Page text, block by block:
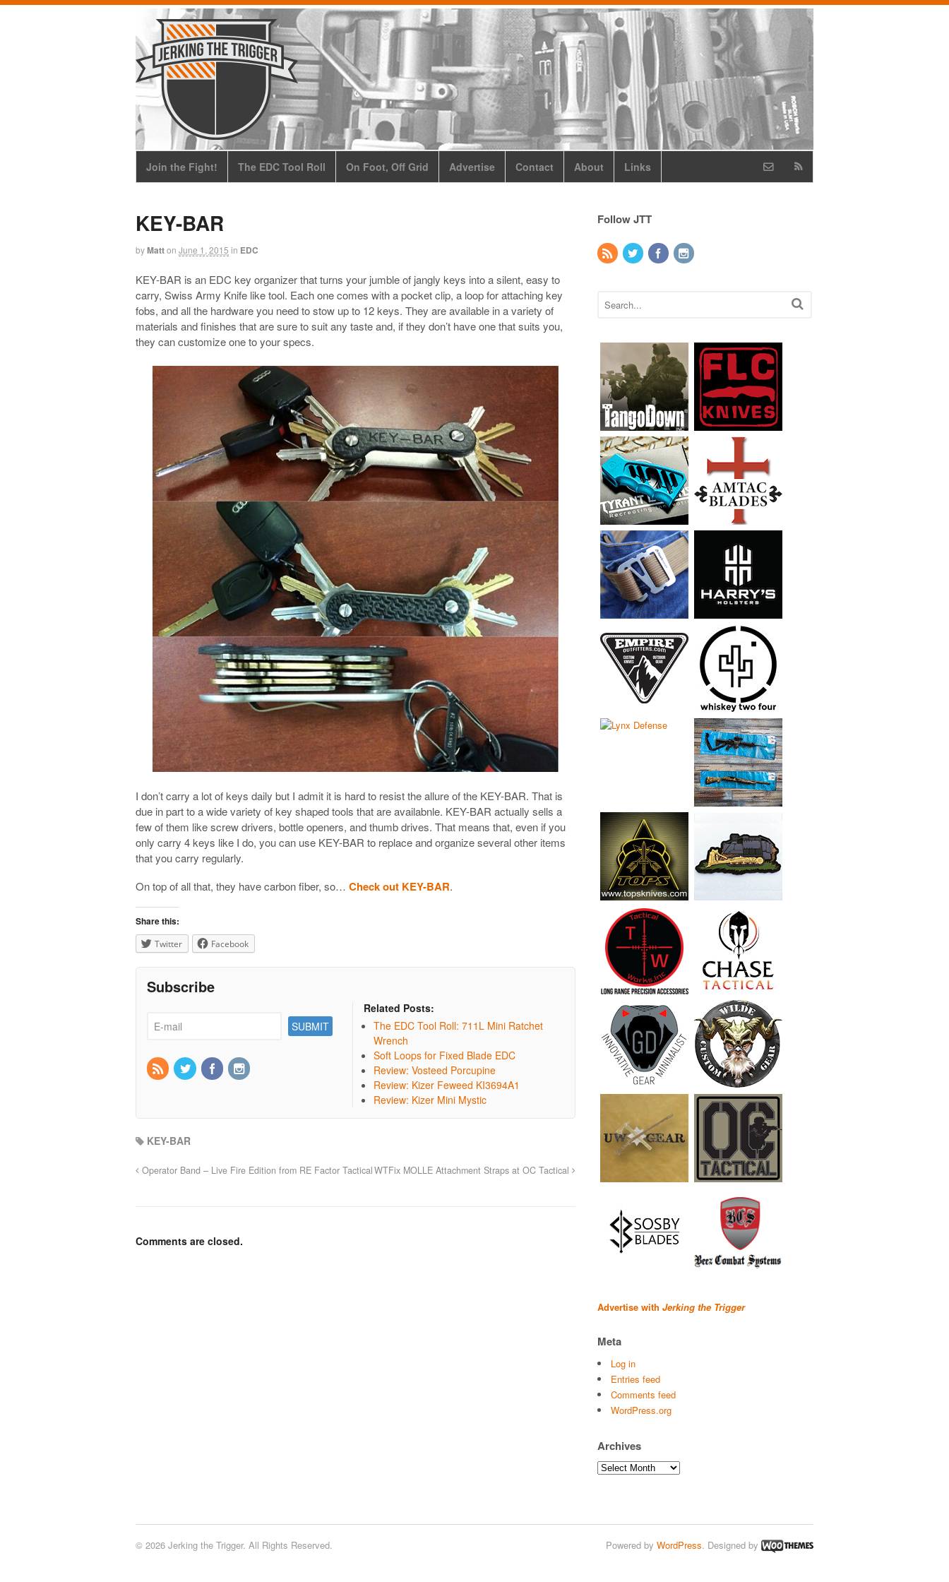
Join the Fight! The EDC Tool Roll On Foot, Off Grid Advertise Contact About Links
KEY-BAR
byMatton June 1, 2015 in EDC
KEY-BAR is an EDC key organizer that turns your jumble of jangly keys into a silent, easy to
carry, Swiss Army Knife like tool. Each one comes with a pocket clip, a loop for attaching key
fobs, and all the hardware you need to stow up to 12 keys. They are available in a variety of
materials and finishes that are sure to suit any taste and, if they don’t have one that suits you,
they can customize one to your specs.
I don’t carry a lot of keys daily but I admit it is hard to resist the allure of the KEY-BAR. That is
due in part to a wide variety of key shaped tools that are availabnle. KEY-BAR actually sells a
few of them like screw drivers, bottle openers, and thumb drives. That means that, even if you
only carry 4 keys like I do, you can use KEY-BAR to replace and organize several other items
that you carry regularly.
On top of all that, they have carbon fiber, so… Check out KEY-BAR.
Share this:
Twitter Facebook
Subscribe
Related Posts:
The EDC Tool Roll: 711L Mini Ratchet
Wrench
Soft Loops for Fixed Blade EDC
Review: Vosteed Porcupine
Review: Kizer Feweed KI3694A1
Review: Kizer Mini Mystic
KEY-BAR
Operator Band – Live Fire Edition from RE Factor TacticalWTFix MOLLE Attachment Straps at OC Tactical
Comments are closed.
Follow JTT
Advertise with Jerking the Trigger
Meta
Log in
Entries feed
Comments feed
WordPress.org
Archives
Archives
© 2026 Jerking the Trigger. All Rights Reserved. Powered by WordPress. Designed by